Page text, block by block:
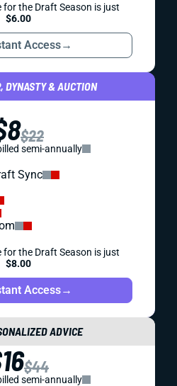
the Draft Season is just
$6.00
Access→
DYNASTY & AUCTION
$22
semi-annually
Sync
the Draft Season is just
$8.00
Access→
ADVICE
$44
semi-annually